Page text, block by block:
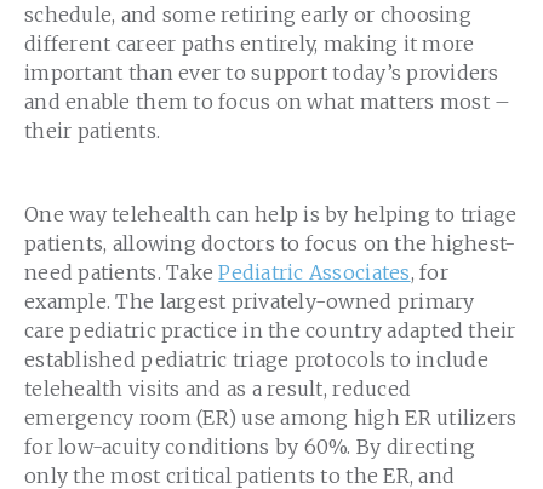
schedule, and some retiring early or choosing
different career paths entirely, making it more
important than ever to support today’s providers
and enable them to focus on what matters most –
their patients.
One way telehealth can help is by helping to triage
patients, allowing doctors to focus on the highest-
need patients. TakePediatric Associates, for
example. The largest privately-owned primary
care pediatric practice in the country adapted their
established pediatric triage protocols to include
telehealth visits and as a result, reduced
emergency room (ER) use among high ER utilizers
for low-acuity conditions by 60%. By directing
only the most critical patients to the ER, and